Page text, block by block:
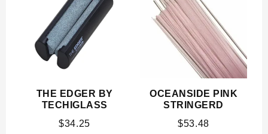
THE EDGER BY
TECHIGLASS
$34.25
OCEANSIDE PINK
STRINGERD
$53.48